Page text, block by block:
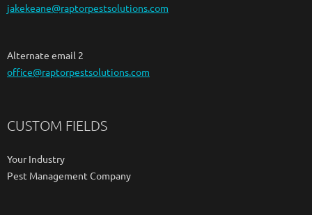
jakekeane@raptorpestsolutions.com
Alternate email 2
office@raptorpestsolutions.com
CUSTOM FIELDS
Your Industry
Pest Management Company